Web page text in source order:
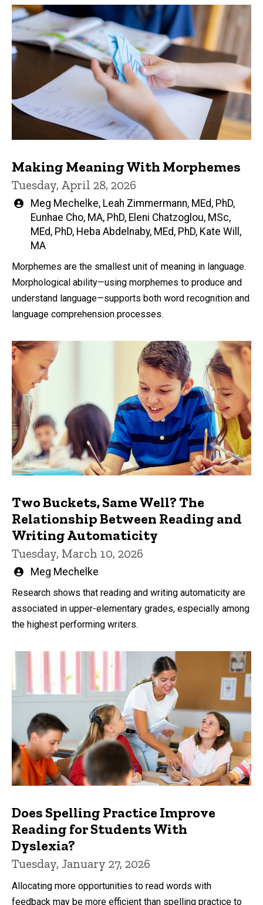
Making Meaning With Morphemes
Tuesday, April 28, 2026
Written
by
Meg Mechelke, Leah Zimmermann, MEd, PhD,
Eunhae Cho, MA, PhD, Eleni Chatzoglou, MSc,
MEd, PhD, Heba Abdelnaby, MEd, PhD, Kate Will,
MA
Morphemes are the smallest unit of meaning in language.
Morphological ability—using morphemes to produce and
understand language—supports both word recognition and
language comprehension processes.
Two Buckets, Same Well? The
Relationship Between Reading and
Writing Automaticity
Tuesday, March 10, 2026
Written
Meg Mechelke
Research shows that reading and writing automaticity are
associated in upper-elementary grades, especially among
the highest performing writers.
Does Spelling Practice Improve
Reading for Students With
Dyslexia?
Tuesday, January 27, 2026
Allocating more opportunities to read words with
feedback may be more efficient than spelling practice to